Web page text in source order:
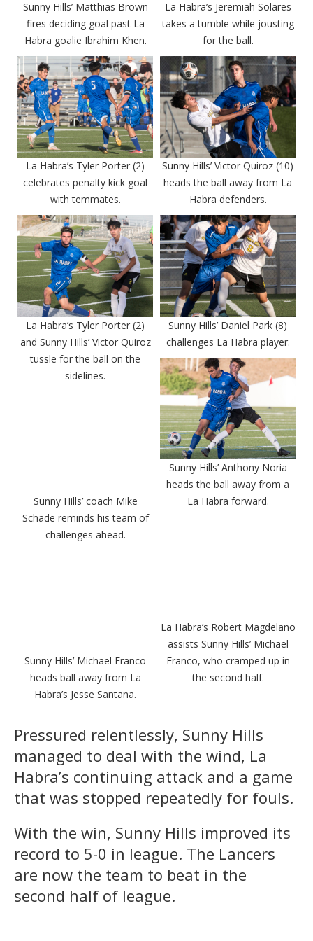
Sunny Hills’ Matthias Brown
fires deciding goal past La
Habra goalie Ibrahim Khen.
La Habra’s Jeremiah Solares
takes a tumble while jousting
for the ball.
La Habra’s Tyler Porter (2)
celebrates penalty kick goal
with temmates.
Sunny Hills’ Victor Quiroz (10)
heads the ball away from La
Habra defenders.
La Habra’s Tyler Porter (2)
and Sunny Hills’ Victor Quiroz
tussle for the ball on the
sidelines.
Sunny Hills’ Daniel Park (8)
challenges La Habra player.
Sunny Hills’ Anthony Noria
heads the ball away from a
La Habra forward.
Sunny Hills’ coach Mike
Schade reminds his team of
challenges ahead.
La Habra’s Robert Magdelano
assists Sunny Hills’ Michael
Franco, who cramped up in
the second half.
Sunny Hills’ Michael Franco
heads ball away from La
Habra’s Jesse Santana.
Pressured relentlessly, Sunny Hills
managed to deal with the wind, La
Habra’s continuing attack and a game
that was stopped repeatedly for fouls.
With the win, Sunny Hills improved its
record to 5-0 in league. The Lancers
are now the team to beat in the
second half of league.